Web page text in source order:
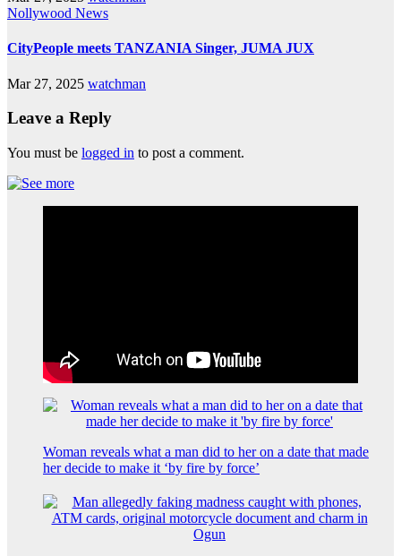
Nollywood News
CityPeople meets TANZANIA Singer, JUMA JUX
Mar 27, 2025 watchman
Leave a Reply
You must be logged in to post a comment.
Woman reveals what a man did to her on a date that made
her decide to make it ‘by fire by force’